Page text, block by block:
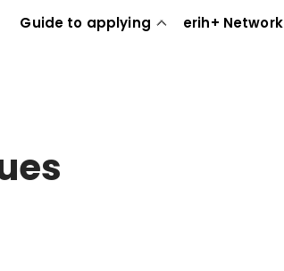
Guide to applying erih+ Network